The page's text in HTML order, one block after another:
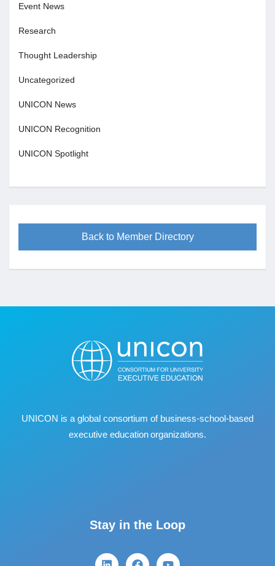
Event News
Research
Thought Leadership
Uncategorized
UNICON News
UNICON Recognition
UNICON Spotlight
Back to Member Directory
UNICON is a global consortium of business‐school‐based
executive education organizations.
Stay in the Loop